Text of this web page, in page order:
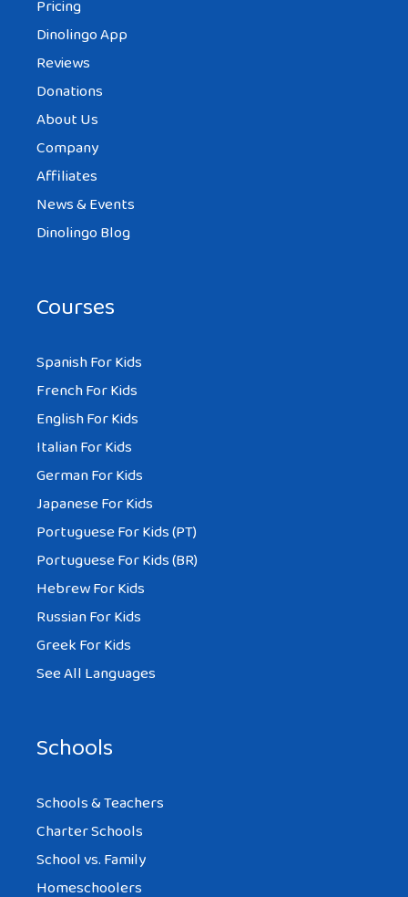
Pricing
Dinolingo App
Reviews
Donations
About Us
Company
Affiliates
News & Events
Dinolingo Blog
Courses
Spanish For Kids
French For Kids
English For Kids
Italian For Kids
German For Kids
Japanese For Kids
Portuguese For Kids (PT)
Portuguese For Kids (BR)
Hebrew For Kids
Russian For Kids
Greek For Kids
See All Languages
Schools
Schools & Teachers
Charter Schools
School vs. Family
Homeschoolers